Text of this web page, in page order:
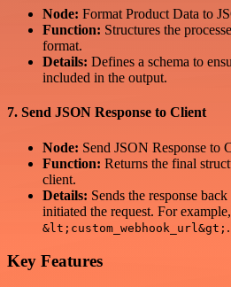
Node: Format Product Data to
Function: Structures the
format.
Details: Defines a schema to
included in the output.
7. Send JSON Response to Client
Node: Send JSON Response to
Function: Returns the final
client.
Details: Sends the response
initiated the request. For example,
&lt;custom_webhook_url&gt; .
Key Features